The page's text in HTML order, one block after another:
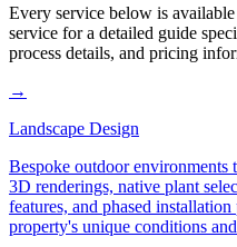
Every service below is
service for a detailed guide
process details, and pricing
→
Landscape Design
Bespoke outdoor
3D renderings, native plant
features, and phased
property's unique conditions